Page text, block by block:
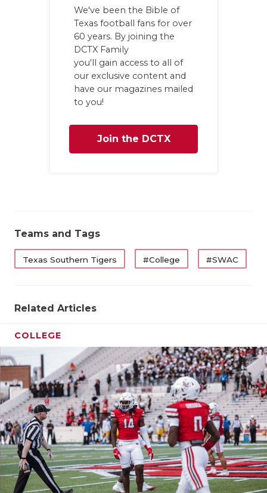
We've been the Bible of
Texas football fans for over
60 years. By joining the
DCTX Family
you'll gain access to all of
our exclusive content and
have our magazines mailed
to you!
Join the DCTX
Teams and Tags
Texas Southern Tigers #College #SWAC
Related Articles
COLLEGE